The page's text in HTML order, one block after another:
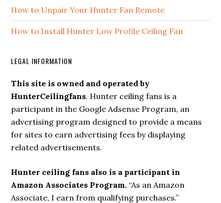
How to Unpair Your Hunter Fan Remote
How to Install Hunter Low Profile Ceiling Fan
LEGAL INFORMATION
This site is owned and operated by
HunterCeilingfans. Hunter ceiling fans is a
participant in the Google Adsense Program, an
advertising program designed to provide a means
for sites to earn advertising fees by displaying
related advertisements.
Hunter ceiling fans also is a participant in
Amazon Associates Program. “As an Amazon
Associate, I earn from qualifying purchases.”